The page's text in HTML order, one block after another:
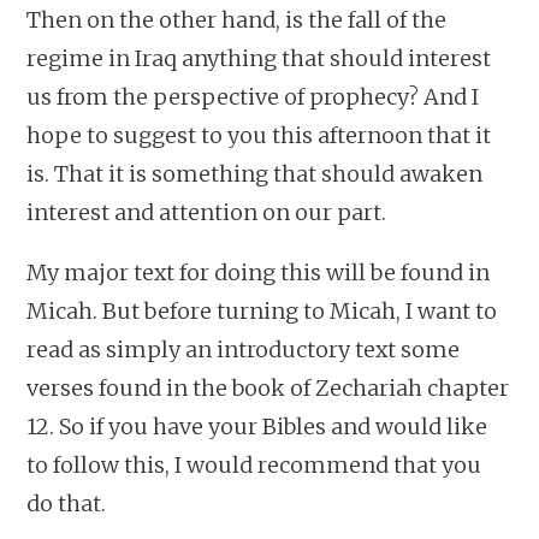
Then on the other hand, is the fall of the
regime in Iraq anything that should interest
us from the perspective of prophecy? And I
hope to suggest to you this afternoon that it
is. That it is something that should awaken
interest and attention on our part.
My major text for doing this will be found in
Micah. But before turning to Micah, I want to
read as simply an introductory text some
verses found in the book of Zechariah chapter
12. So if you have your Bibles and would like
to follow this, I would recommend that you
do that.